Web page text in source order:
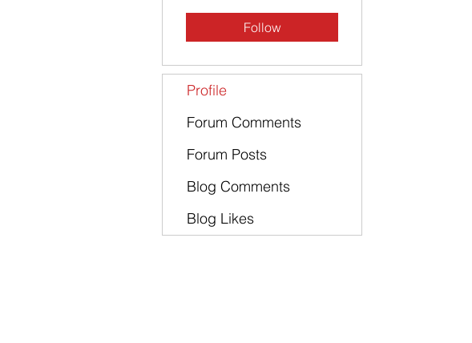
Follow
Profile
Forum Comments
Forum Posts
Blog Comments
Blog Likes